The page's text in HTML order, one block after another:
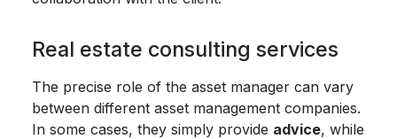
Real estate consulting services
The precise role of the asset manager can vary
between different asset management companies.
In some cases, they simply provide advice, while